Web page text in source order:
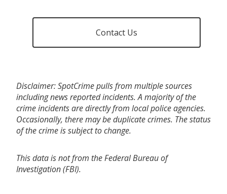
Contact Us
Disclaimer: SpotCrime pulls from multiple sources
including news reported incidents. A majority of the
crime incidents are directly from local police agencies.
Occasionally, there may be duplicate crimes. The status
of the crime is subject to change.
This data is not from the Federal Bureau of
Investigation (FBI).